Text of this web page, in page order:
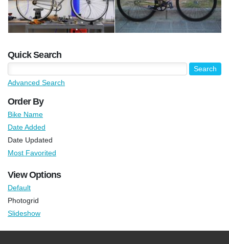
Quick Search
Advanced Search
Order By
Bike Name
Date Added
Date Updated
Most Favorited
View Options
Default
Photogrid
Slideshow